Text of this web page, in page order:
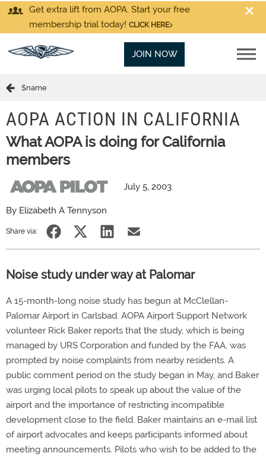
Get extra lift from AOPA. Start your free
membership trial today! CLICK HERE
JOIN NOW
$name
AOPA ACTION IN CALIFORNIA
What AOPA is doing for California
members
July 5, 2003
By Elizabeth A Tennyson
Share via:
Noise study under way at Palomar
A 15-month-long noise study has begun at McClellan-
Palomar Airport in Carlsbad. AOPA Airport Support Network
volunteer Rick Baker reports that the study, which is being
managed by URS Corporation and funded by the FAA, was
prompted by noise complaints from nearby residents. A
public comment period on the study began in May, and Baker
was urging local pilots to speak up about the value of the
airport and the importance of restricting incompatible
development close to the field. Baker maintains an e-mail list
of airport advocates and keeps participants informed about
meeting announcements. Pilots who wish to be added to the